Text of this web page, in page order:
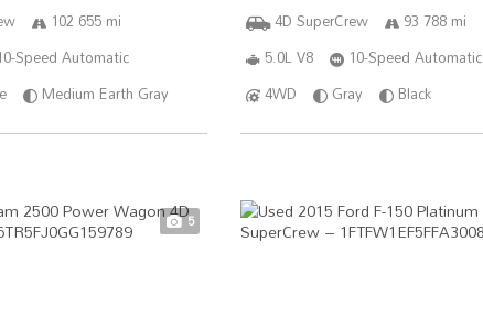
102 655 mi
Speed Automatic
Medium Earth Gray
4D SuperCrew
93 788 mi
5.0L V8
10-Speed Automatic
4WD
Gray Black
5